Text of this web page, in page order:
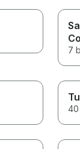
7
40